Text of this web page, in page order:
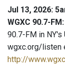
Jul 13, 2026:
WGXC 90.7-
90.7-FM in NY's
wgxc.org/listen
http://